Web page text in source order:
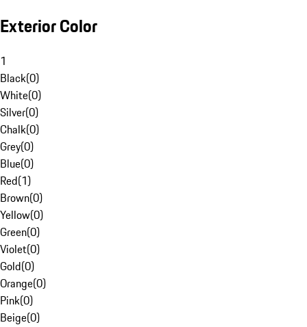
Exterior Color
1
Black(0)
White(0)
Silver(0)
Chalk(0)
Grey(0)
Blue(0)
Red(1)
Brown(0)
Yellow(0)
Green(0)
Violet(0)
Gold(0)
Orange(0)
Pink(0)
Beige(0)